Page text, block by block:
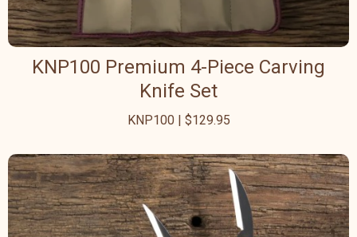
KNP100 Premium 4-Piece Carving
Knife Set
KNP100 | $129.95